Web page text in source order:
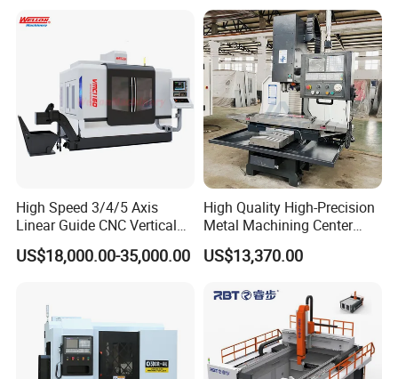
High Speed 3/4/5 Axis
Linear Guide CNC Vertical
Machining Center/CNC
Milling Machine for Fanuc
Vmc1270 Vmc1370
US$18,000.00-35,000.00
High Quality High-Precision
Metal Machining Center
Xh7136 Xh7126 CNC
Milling Machine
US$13,370.00